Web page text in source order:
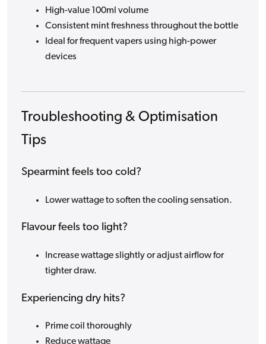
High-value 100ml volume
Consistent mint freshness throughout the bottle
Ideal for frequent vapers using high-power
devices
Troubleshooting & Optimisation
Tips
Spearmint feels too cold?
Lower wattage to soften the cooling sensation.
Flavour feels too light?
Increase wattage slightly or adjust airflow for
tighter draw.
Experiencing dry hits?
Prime coil thoroughly
Reduce wattage